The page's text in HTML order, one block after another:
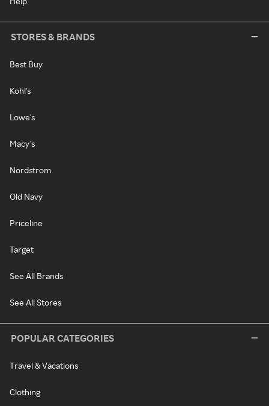
STORES & BRANDS
Best Buy
Kohl's
Lowe's
Macy's
Nordstrom
Old Navy
Priceline
Target
See All Brands
See All Stores
POPULAR CATEGORIES
Travel & Vacations
Clothing